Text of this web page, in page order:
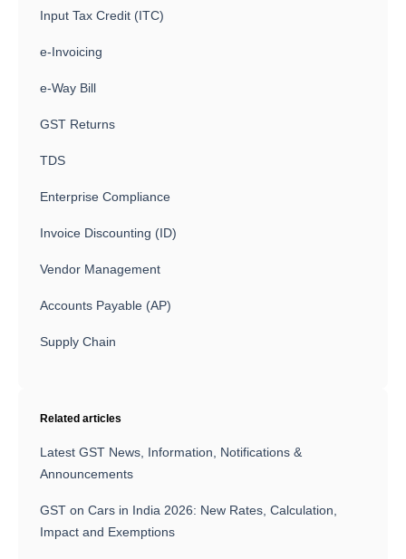
Input Tax Credit (ITC)
e-Invoicing
e-Way Bill
GST Returns
TDS
Enterprise Compliance
Invoice Discounting (ID)
Vendor Management
Accounts Payable (AP)
Supply Chain
Related articles
Latest GST News, Information, Notifications &
Announcements
GST on Cars in India 2026: New Rates, Calculation,
Impact and Exemptions